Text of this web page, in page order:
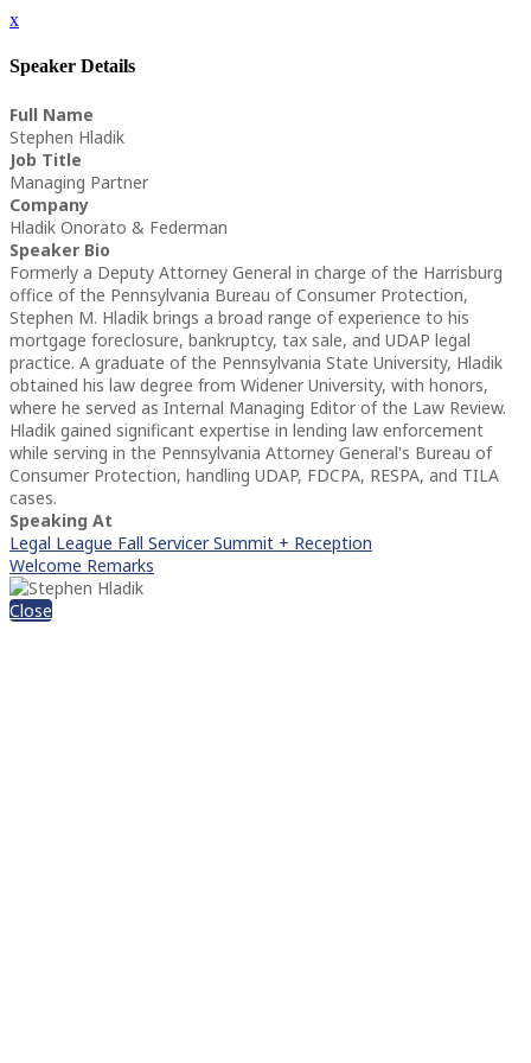
x
Speaker Details
Full Name
Stephen Hladik
Job Title
Managing Partner
Company
Hladik Onorato & Federman
Speaker Bio
Formerly a Deputy Attorney General in charge of the Harrisburg
office of the Pennsylvania Bureau of Consumer Protection,
Stephen M. Hladik brings a broad range of experience to his
mortgage foreclosure, bankruptcy, tax sale, and UDAP legal
practice. A graduate of the Pennsylvania State University, Hladik
obtained his law degree from Widener University, with honors,
where he served as Internal Managing Editor of the Law Review.
Hladik gained significant expertise in lending law enforcement
while serving in the Pennsylvania Attorney General's Bureau of
Consumer Protection, handling UDAP, FDCPA, RESPA, and TILA
cases.
Speaking At
Legal League Fall Servicer Summit + Reception
Welcome Remarks
Close